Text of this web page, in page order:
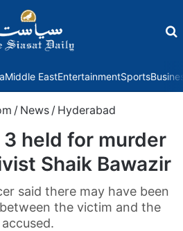
Middle EastEntertainmentSports
/ News / Hyderabad
held for murder
Shaik Bawazir
said there may have been
the victim and the
accused.